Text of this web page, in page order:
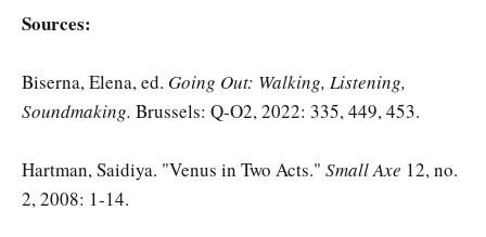
Sources:
Biserna, Elena, ed. Going Out: Walking, Listening,
Soundmaking. Brussels: Q-O2, 2022: 335, 449, 453.
Hartman, Saidiya. "Venus in Two Acts." Small Axe 12, no.
2, 2008: 1-14.